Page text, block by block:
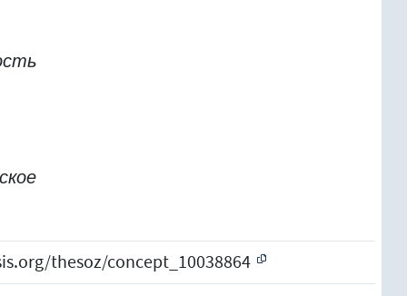
thesoz/concept_10038864